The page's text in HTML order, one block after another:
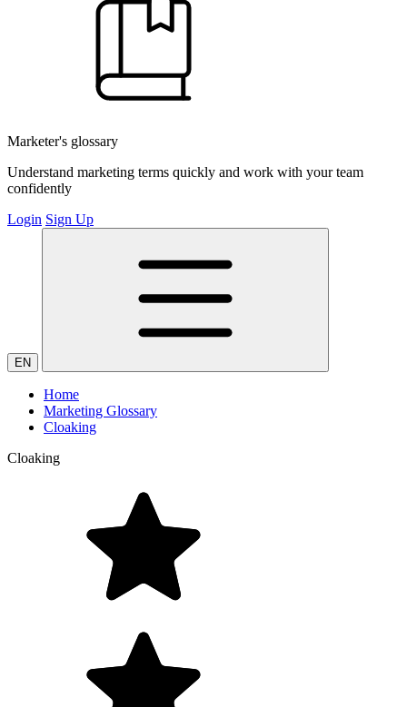
Marketer's glossary
Understand marketing terms quickly and work with your team
confidently
Login Sign Up
EN
Home
Marketing Glossary
Cloaking
Cloaking